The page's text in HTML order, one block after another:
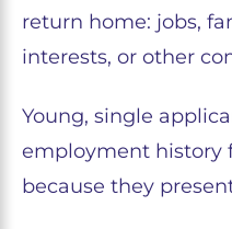
return home: jobs,
interests, or other
Young, single
employment history
because they